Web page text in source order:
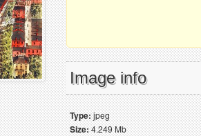
Image info
Type:jpeg
Size:4.249 Mb